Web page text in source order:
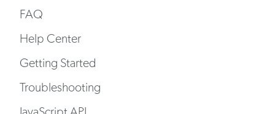
FAQ
Help Center
Getting Started
Troubleshooting